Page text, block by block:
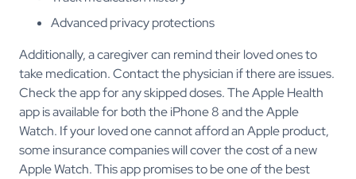
Advanced privacy protections
Additionally, a caregiver can remind their loved ones to
take medication. Contact the physician if there are issues.
Check the app for any skipped doses. The Apple Health
app is available for both the iPhone 8 and the Apple
Watch. If your loved one cannot afford an Apple product,
some insurance companies will cover the cost of a new
Apple Watch. This app promises to be one of the best